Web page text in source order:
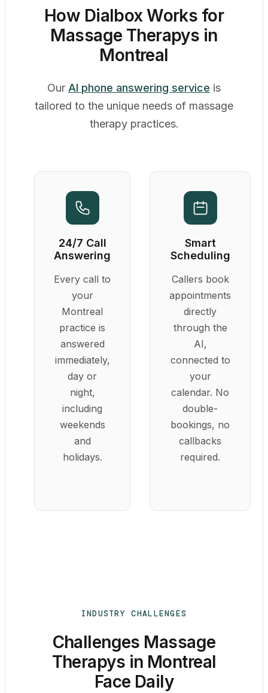
How Dialbox Works for
Massage Therapys in
Montreal
Our AI phone answering service is
tailored to the unique needs of massage
therapy practices.
24/7 Call
Answering
Every call to
your
Montreal
practice is
answered
immediately,
day or
night,
including
weekends
and
holidays.
Smart
Scheduling
Callers book
appointments
directly
through the
AI,
connected to
your
calendar. No
double-
bookings, no
callbacks
required.
INDUSTRY CHALLENGES
Challenges Massage
Therapys in Montreal
Face Daily